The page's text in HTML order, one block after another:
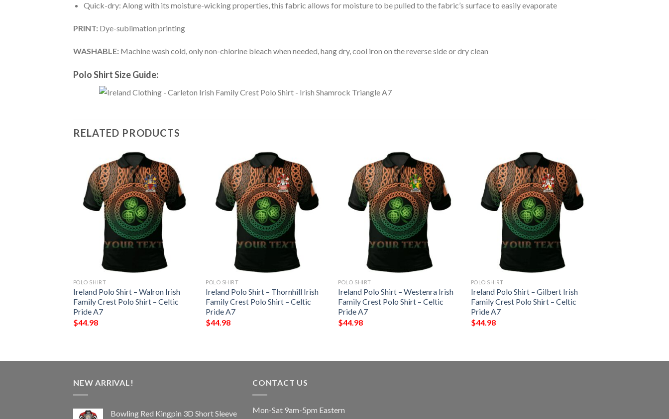
Quick-dry: Along with its moisture-wicking properties, this fabric allows for moisture to be pulled to the fabric’s surface to easily evaporate
PRINT: Dye-sublimation printing
WASHABLE: Machine wash cold, only non-chlorine bleach when needed, hang dry, cool iron on the reverse side or dry clean
Polo Shirt Size Guide:
RELATED PRODUCTS
POLO SHIRT
Ireland Polo Shirt – Walron Irish
Family Crest Polo Shirt – Celtic
Pride A7
$44.98
POLO SHIRT
Ireland Polo Shirt – Thornhill Irish
Family Crest Polo Shirt – Celtic
Pride A7
$44.98
POLO SHIRT
Ireland Polo Shirt – Westenra Irish
Family Crest Polo Shirt – Celtic
Pride A7
$44.98
POLO SHIRT
Ireland Polo Shirt – Gilbert Irish
Family Crest Polo Shirt – Celtic
Pride A7
$44.98
NEW ARRIVAL!
Bowling Red Kingpin 3D Short Sleeve
CONTACT US
Mon-Sat 9am-5pm Eastern